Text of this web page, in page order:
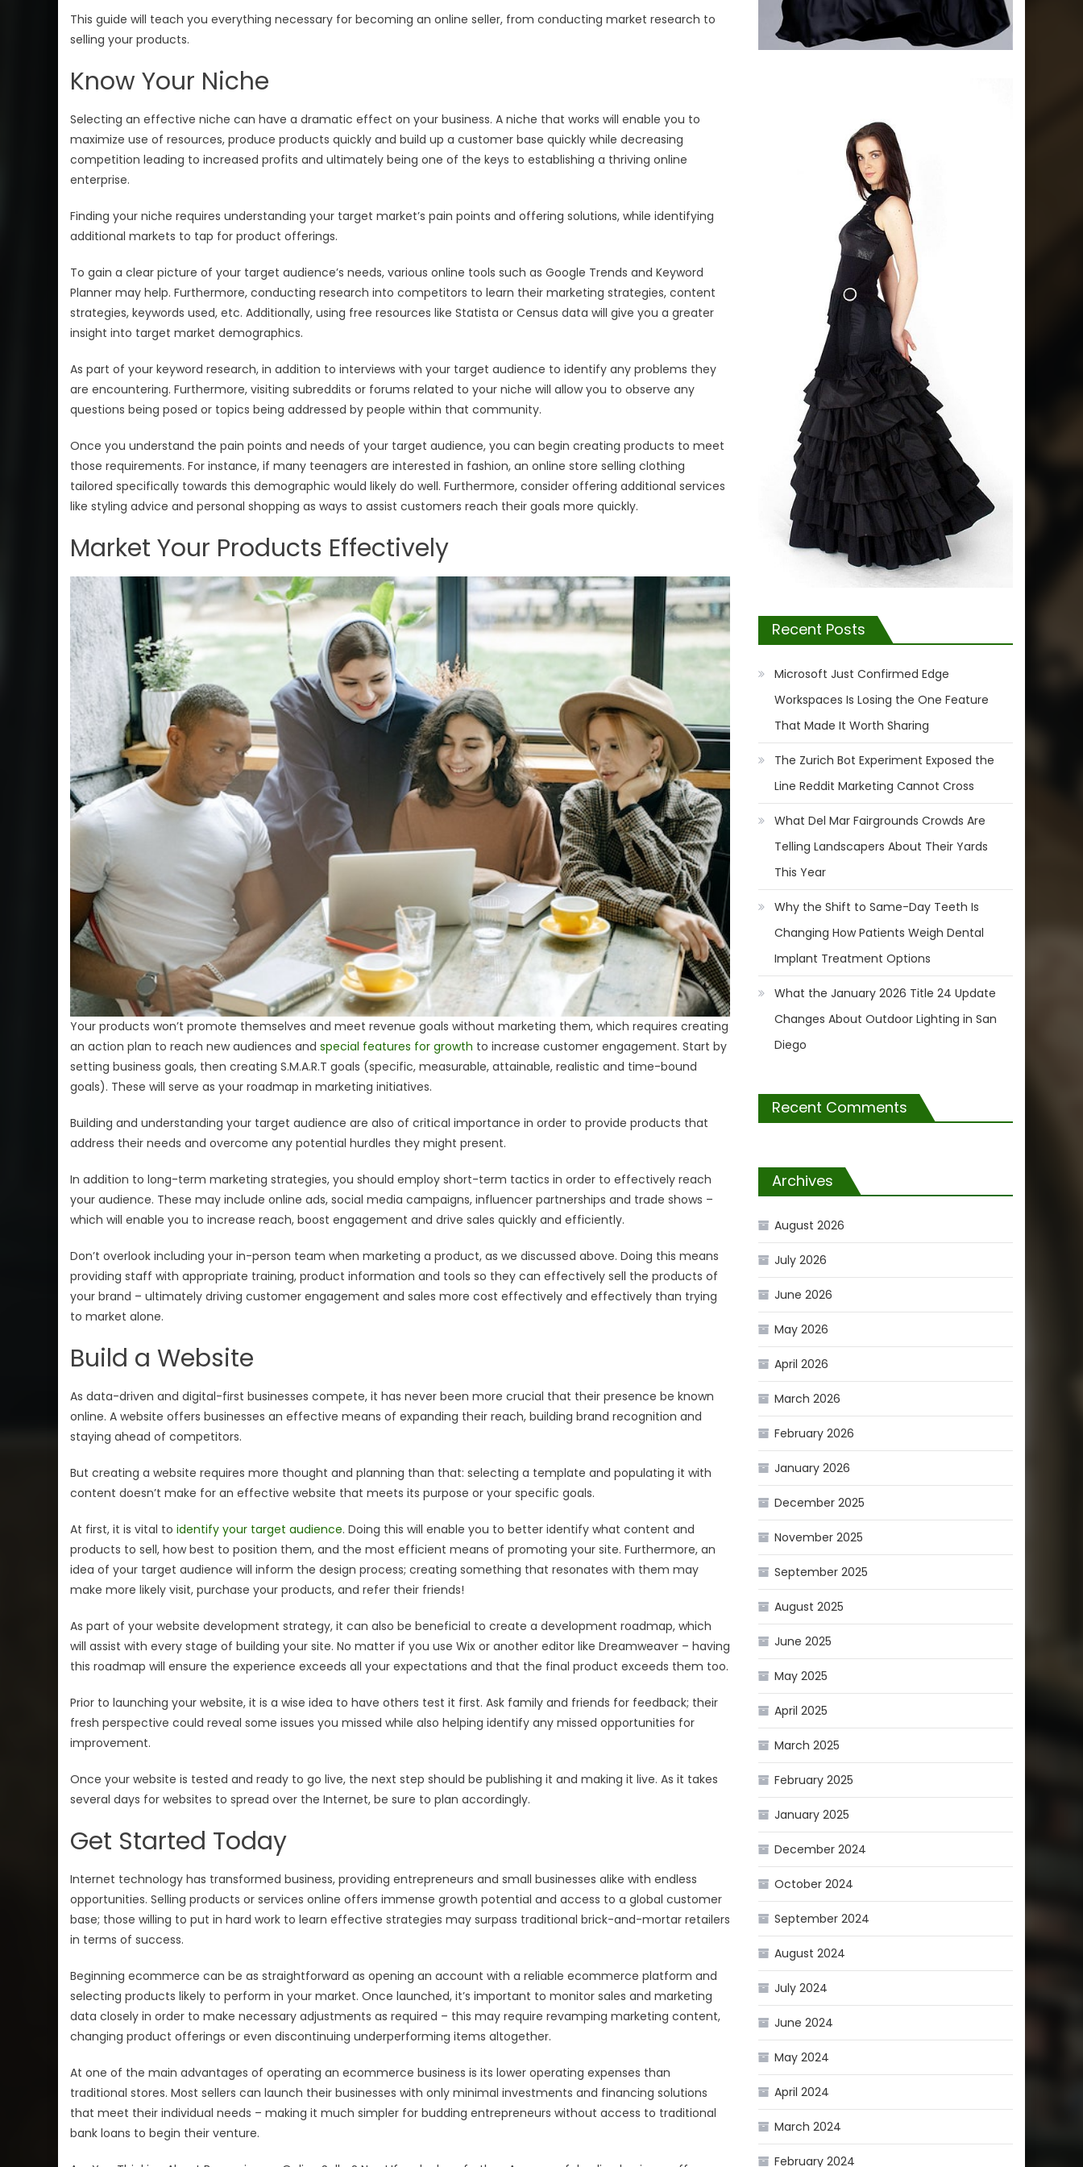
an
This guide will teach you everything necessary for becoming an online seller, from conducting market research to
selling your products.
Know Your Niche
Selecting an effective niche can have a dramatic effect on your business. A niche that works will enable you to
maximize use of resources, produce products quickly and build up a customer base quickly while decreasing
competition leading to increased profits and ultimately being one of the keys to establishing a thriving online
enterprise.
Finding your niche requires understanding your target market’s pain points and offering solutions, while identifying
additional markets to tap for product offerings.
To gain a clear picture of your target audience’s needs, various online tools such as Google Trends and Keyword
Planner may help. Furthermore, conducting research into competitors to learn their marketing strategies, content
strategies, keywords used, etc. Additionally, using free resources like Statista or Census data will give you a greater
insight into target market demographics.
As part of your keyword research, in addition to interviews with your target audience to identify any problems they
are encountering. Furthermore, visiting subreddits or forums related to your niche will allow you to observe any
questions being posed or topics being addressed by people within that community.
Once you understand the pain points and needs of your target audience, you can begin creating products to meet
those requirements. For instance, if many teenagers are interested in fashion, an online store selling clothing
tailored specifically towards this demographic would likely do well. Furthermore, consider offering additional services
like styling advice and personal shopping as ways to assist customers reach their goals more quickly.
Market Your Products Effectively
Your products won’t promote themselves and meet revenue goals without marketing them, which requires creating
an action plan to reach new audiences and special features for growth to increase customer engagement. Start by
setting business goals, then creating S.M.A.R.T goals (specific, measurable, attainable, realistic and time-bound
goals). These will serve as your roadmap in marketing initiatives.
Building and understanding your target audience are also of critical importance in order to provide products that
address their needs and overcome any potential hurdles they might present.
In addition to long-term marketing strategies, you should employ short-term tactics in order to effectively reach
your audience. These may include online ads, social media campaigns, influencer partnerships and trade shows –
which will enable you to increase reach, boost engagement and drive sales quickly and efficiently.
Don’t overlook including your in-person team when marketing a product, as we discussed above. Doing this means
providing staff with appropriate training, product information and tools so they can effectively sell the products of
your brand – ultimately driving customer engagement and sales more cost effectively and effectively than trying
to market alone.
Build a Website
As data-driven and digital-first businesses compete, it has never been more crucial that their presence be known
online. A website offers businesses an effective means of expanding their reach, building brand recognition and
staying ahead of competitors.
But creating a website requires more thought and planning than that: selecting a template and populating it with
content doesn’t make for an effective website that meets its purpose or your specific goals.
At first, it is vital to identify your target audience. Doing this will enable you to better identify what content and
products to sell, how best to position them, and the most efficient means of promoting your site. Furthermore, an
idea of your target audience will inform the design process; creating something that resonates with them may
make more likely visit, purchase your products, and refer their friends!
As part of your website development strategy, it can also be beneficial to create a development roadmap, which
will assist with every stage of building your site. No matter if you use Wix or another editor like Dreamweaver – having
this roadmap will ensure the experience exceeds all your expectations and that the final product exceeds them too.
Prior to launching your website, it is a wise idea to have others test it first. Ask family and friends for feedback; their
fresh perspective could reveal some issues you missed while also helping identify any missed opportunities for
improvement.
Once your website is tested and ready to go live, the next step should be publishing it and making it live. As it takes
several days for websites to spread over the Internet, be sure to plan accordingly.
Get Started Today
Internet technology has transformed business, providing entrepreneurs and small businesses alike with endless
opportunities. Selling products or services online offers immense growth potential and access to a global customer
base; those willing to put in hard work to learn effective strategies may surpass traditional brick-and-mortar retailers
in terms of success.
Beginning ecommerce can be as straightforward as opening an account with a reliable ecommerce platform and
selecting products likely to perform in your market. Once launched, it’s important to monitor sales and marketing
data closely in order to make necessary adjustments as required – this may require revamping marketing content,
changing product offerings or even discontinuing underperforming items altogether.
At one of the main advantages of operating an ecommerce business is its lower operating expenses than
traditional stores. Most sellers can launch their businesses with only minimal investments and financing solutions
that meet their individual needs – making it much simpler for budding entrepreneurs without access to traditional
bank loans to begin their venture.
Recent Posts
Microsoft Just Confirmed Edge
Workspaces Is Losing the One Feature
That Made It Worth Sharing
The Zurich Bot Experiment Exposed the
Line Reddit Marketing Cannot Cross
What Del Mar Fairgrounds Crowds Are
Telling Landscapers About Their Yards
This Year
Why the Shift to Same-Day Teeth Is
Changing How Patients Weigh Dental
Implant Treatment Options
What the January 2026 Title 24 Update
Changes About Outdoor Lighting in San
Diego
Recent Comments
Archives
August 2026
July 2026
June 2026
May 2026
April 2026
March 2026
February 2026
January 2026
December 2025
November 2025
September 2025
August 2025
June 2025
May 2025
April 2025
March 2025
February 2025
January 2025
December 2024
October 2024
September 2024
August 2024
July 2024
June 2024
May 2024
April 2024
March 2024
February 2024